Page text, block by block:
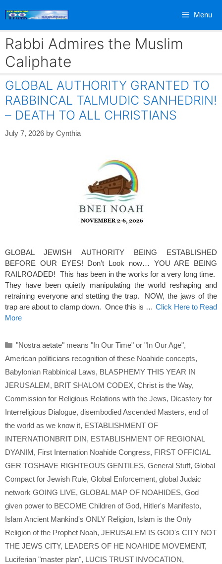
Menu
Rabbi Admires the Muslim
Caliphate
GLOBAL AUTHORITY GRANTED TO
RABBINCAL TALMUDIC SANHEDRIN!
– DEATH TO ALL CHRISTIANS
July 7, 2026 by Cynthia
GLOBAL JEWISH AUTHORITY BEING ESTABLISHED
BEFORE OUR EYES! Don’t Look now… YOU ARE BEING
RAILROADED! This has been in the works for a very long time.
They have been quietly manipulating the world reshaping and
retraining everyone and stetting the trap. NOW, the jaws of the
trap are about to clamp down. Once this is … Click Here to Read
More
Categories
"Nostra aetate" means "In Our Time" or "In Our Age",
American politicians recognition of these Noahide concepts,
Babylonian Rabbinical Laws, BLASPHEMY THIS YEAR IN
JERUSALEM, BRIT SHALOM CODEX, Christ is the Way,
Commission for Religious Relations with the Jews, Dicastery for
Interreligious Dialogue, disembodied Ascended Masters, end of
the world as we know it, ESTABLISHMENT OF
INTERNATIONBRIT DIN, ESTABLISHMENT OF REGIONAL
DYANIM, First Internation Noahide Congress, FIRST OFFICIAL
GER TOSHAVE RIGHTEOUS GENTILES, General Stuff, Global
Compact for Jewish Rule, Global Enforcement, global Judaic
network GOING LIVE, GLOBAL MAP OF NOAHIDES, God
given power to BECOME Children of God, Hitler's Manifesto,
Islam Ancient Mankind's ONLY Religion, Islam is the Only
Religion of the Prophet Noah, JERUSALEM IS GOD's CITY NOT
THE JEWS CITY, LEADERS OF HE NOAHIDE MOVEMENT,
Luciferian "master plan", LUCIS TRUST INVOCATION,